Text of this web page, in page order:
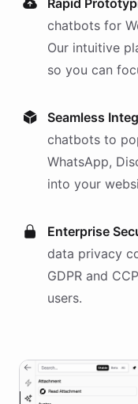
Rapid
chatbots for
Our intuitive
so you can
Seamless
chatbots to
WhatsApp,
into your
Enterprise
data privacy
GDPR and
users.